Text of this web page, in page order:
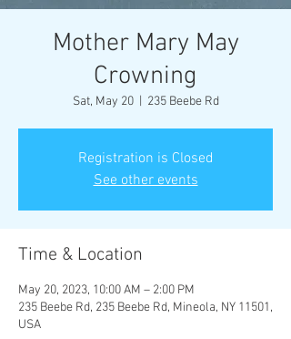
Mother Mary May
Crowning
Sat, May 20
  |
235 Beebe Rd
Registration is Closed
See other events
Time & Location
May 20, 2023, 10:00 AM – 2:00 PM
235 Beebe Rd, 235 Beebe Rd, Mineola, NY 11501,
USA